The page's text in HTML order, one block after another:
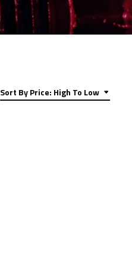
Sort By Price: High To Low